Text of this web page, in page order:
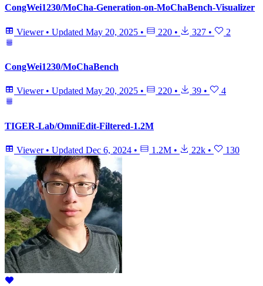
CongWei1230/MoCha-Generation-on-MoChaBench-Visualizer
Viewer • Updated May 20, 2025 • 220 • 327 • 2
CongWei1230/MoChaBench
Viewer • Updated May 20, 2025 • 220 • 39 • 4
TIGER-Lab/OmniEdit-Filtered-1.2M
Viewer • Updated Dec 6, 2024 • 1.2M • 22k • 130